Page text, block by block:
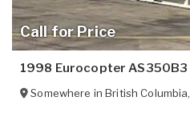
Call for Price
1998 Eurocopter AS350B3
Somewhere inBritish Columbia,